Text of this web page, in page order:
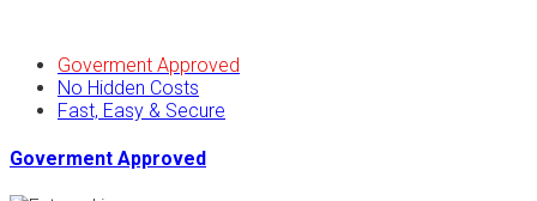
Goverment Approved
No Hidden Costs
Fast, Easy & Secure
Goverment Approved